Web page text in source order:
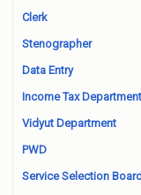
Clerk
Stenographer
Data Entry
Income Tax Department
Vidyut Department
PWD
Service Selection